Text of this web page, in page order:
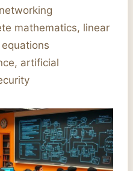
mathematics, linear
artificial